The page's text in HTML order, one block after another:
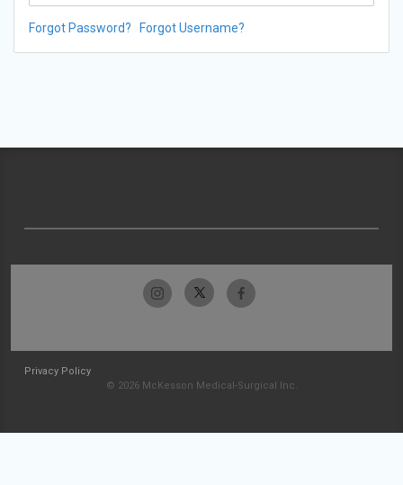
Forgot Password? Forgot Username?
Privacy Policy
© 2026 McKesson Medical-Surgical Inc.